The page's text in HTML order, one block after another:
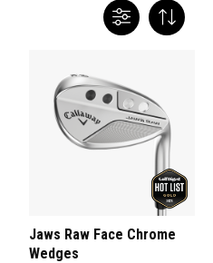
Jaws Raw Face Chrome
Wedges